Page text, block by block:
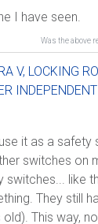
I have seen.
Was the above
V, LOCKING
it as a safety
switches on
switches... like
They still
This way,